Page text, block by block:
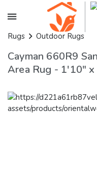
Rugs Outdoor Rugs
Cayman 660R9
Area Rug - 1'10"